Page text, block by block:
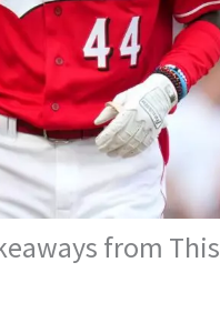
from This